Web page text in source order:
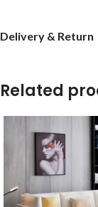
Delivery & Return
Related